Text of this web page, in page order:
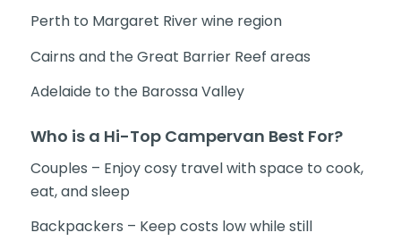
Perth to Margaret River wine region
Cairns and the Great Barrier Reef areas
Adelaide to the Barossa Valley
Who is a Hi-Top Campervan Best For?
Couples – Enjoy cosy travel with space to cook,
eat, and sleep
Backpackers – Keep costs low while still